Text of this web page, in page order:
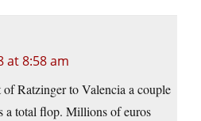
at 8:58 am
Ratzinger to Valencia a couple
a total flop. Millions of euros